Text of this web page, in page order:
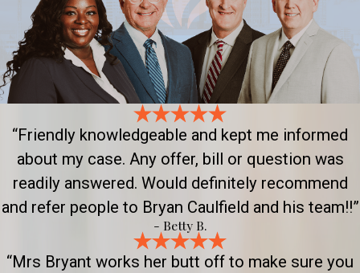
“Friendly knowledgeable and kept me informed
about my case. Any offer, bill or question was
readily answered. Would definitely recommend
and refer people to Bryan Caulfield and his team!!”
- Betty B.
“Mrs Bryant works her butt off to make sure you